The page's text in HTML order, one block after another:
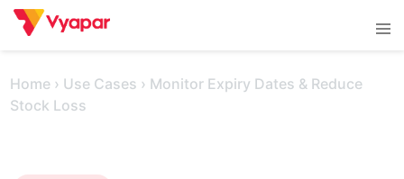
Skip
Home › Use Cases › Monitor Expiry Dates & Reduce
Stock Loss